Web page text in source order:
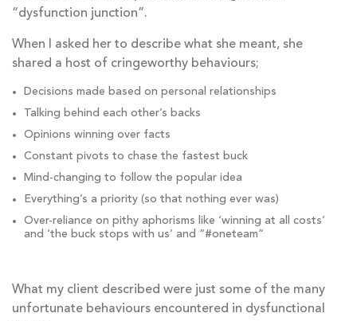
“dysfunction junction”.
When I asked her to describe what she meant, she
shared a host of cringeworthy behaviours;
Decisions made based on personal relationships
Talking behind each other’s backs
Opinions winning over facts
Constant pivots to chase the fastest buck
Mind-changing to follow the popular idea
Everything’s a priority (so that nothing ever was)
Over-reliance on pithy aphorisms like ‘winning at all costs’
and ‘the buck stops with us’ and “#oneteam”
What my client described were just some of the many
unfortunate behaviours encountered in dysfunctional